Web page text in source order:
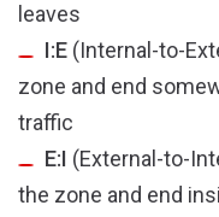
leaves
I:E(Internal-to-
zone and end
traffic
E:I (External-to-
the zone and end